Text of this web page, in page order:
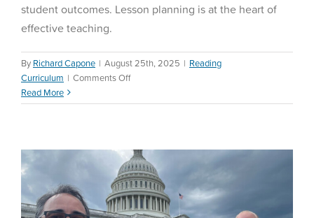
student outcomes. Lesson planning is at the heart of
effective teaching.
By Richard Capone | August 25th, 2025 | Reading
Curriculum | Comments Offon
Lesson
Read MoreSpecial Education Federal
Laws